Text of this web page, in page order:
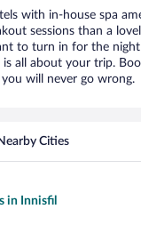
with in-house spa
sessions than a
to turn in for the
all about your trip.
will never go wrong.
Cities
in Innisfil